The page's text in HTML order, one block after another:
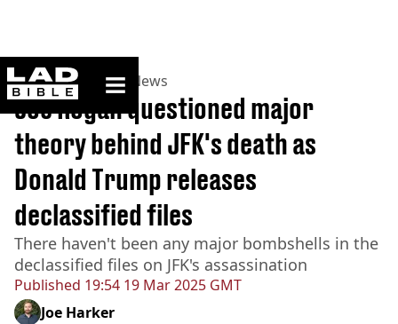
ladbible homepage
Home>News >US News
Published 19:54 19 Mar 2025 GMT
Joe Rogan questioned major
theory behind JFK's death as
Donald Trump releases
declassified files
There haven't been any major bombshells in the
declassified files on JFK's assassination
Joe Harker